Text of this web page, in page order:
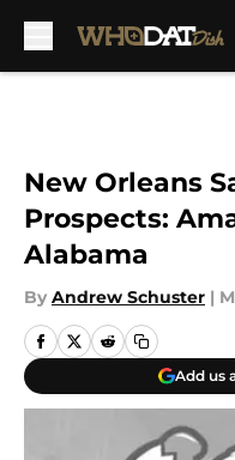
New Orleans
Prospects:
Alabama
By Andrew Schuster |
Add us